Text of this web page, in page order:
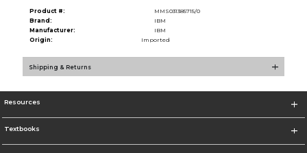
Product #:
MMS031385715/0
Brand:
IBM
Manufacturer:
IBM
Origin:
Imported
Shipping & Returns
Resources
Textbooks